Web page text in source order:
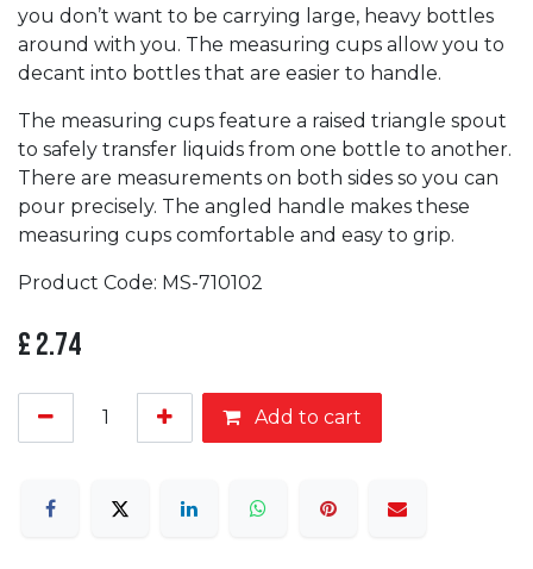
you don’t want to be carrying large, heavy bottles
around with you. The measuring cups allow you to
decant into bottles that are easier to handle.
The measuring cups feature a raised triangle spout
to safely transfer liquids from one bottle to another.
There are measurements on both sides so you can
pour precisely. The angled handle makes these
measuring cups comfortable and easy to grip.
Product Code: MS-710102
£2.74
Add to cart